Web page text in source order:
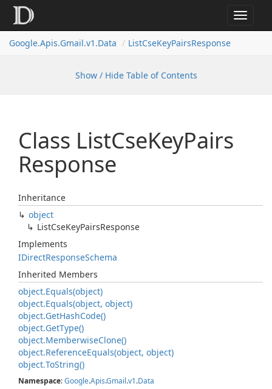
Toggle
Google.Apis.Gmail.v1.Data ListCseKeyPairsResponse
Show / Hide Table of Contents
Class ListCseKeyPairs
Response
Inheritance
object
ListCseKeyPairsResponse
Implements
IDirectResponseSchema
Inherited Members
object.Equals(object)
object.Equals(object, object)
object.GetHashCode()
object.GetType()
object.MemberwiseClone()
object.ReferenceEquals(object, object)
object.ToString()
Namespace:Google.Apis.Gmail.v1.Data